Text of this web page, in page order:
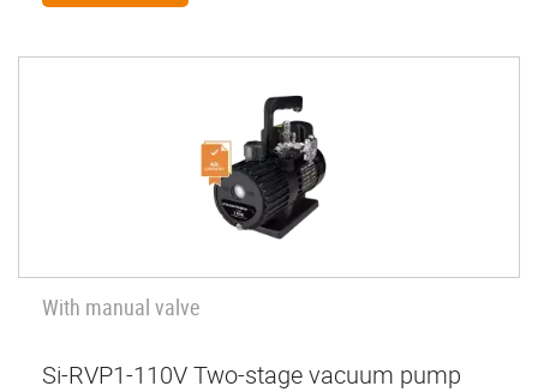
With manual valve
Si-RVP1-110V Two-stage vacuum pump